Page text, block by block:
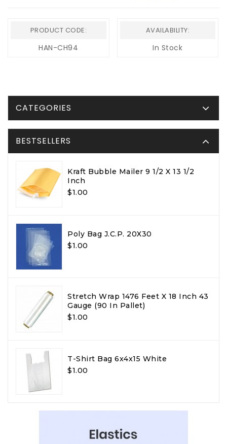
PRODUCT CODE:
HAN-CH94
AVAILABILITY:
In Stock
CATEGORIES
BESTSELLERS
Kraft Bubble Mailer 9 1/2 X 13 1/2
Inch
$1.00
Poly Bag J.C.P. 20X30
$1.00
Stretch Wrap 1476 Feet X 18 Inch 43
Gauge (90 In Pallet)
$1.00
T-Shirt Bag 6x4x15 White
$1.00